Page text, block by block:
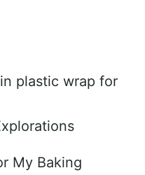
plastic wrap for
My Baking